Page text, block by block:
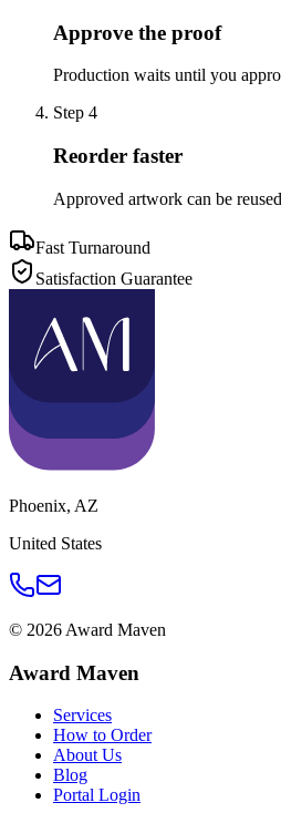
Approve the proof
Production waits until you
Step 4
Reorder faster
Approved artwork can be
Fast Turnaround
Satisfaction Guarantee
Phoenix, AZ
United States
© 2026 Award Maven
Award Maven
Services
How to Order
About Us
Blog
Portal Login